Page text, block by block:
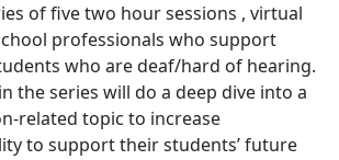
of five two hour sessions , virtual
professionals who support
who are deaf/hard of hearing.
the series will do a deep dive into a
related topic to increase
to support their students’ future